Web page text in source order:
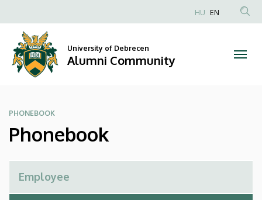
Alumni
Community
to
content
Anonim
HU EN
University of Debrecen
Alumni Community
PHONEBOOK
Phonebook